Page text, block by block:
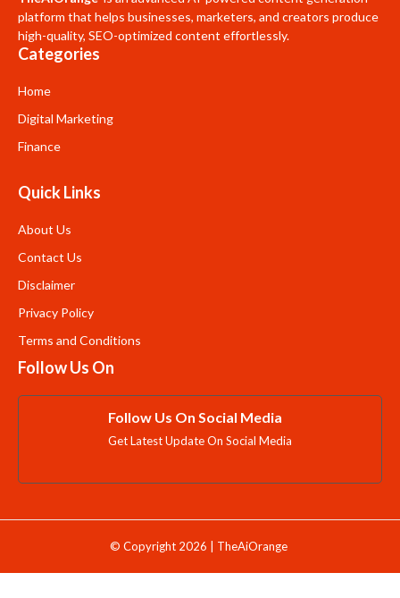
platform that helps businesses, marketers, and creators produce
high-quality, SEO-optimized content effortlessly.
Categories
Home
Digital Marketing
Finance
Quick Links
About Us
Contact Us
Disclaimer
Privacy Policy
Terms and Conditions
Follow Us On
Follow Us On Social Media
Get Latest Update On Social Media
© Copyright 2026 | TheAiOrange